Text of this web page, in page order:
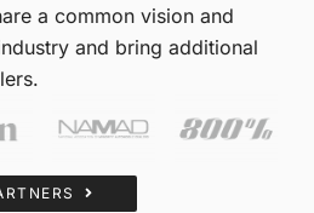
a common vision and
and bring additional